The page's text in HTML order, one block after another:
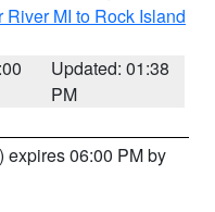
MI to Rock Island
Updated: 01:38
PM
) expires 06:00 PM by